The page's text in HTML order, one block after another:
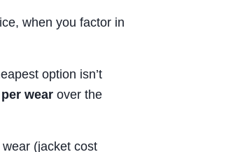
when you factor in
option isn’t
wear over the
(jacket cost